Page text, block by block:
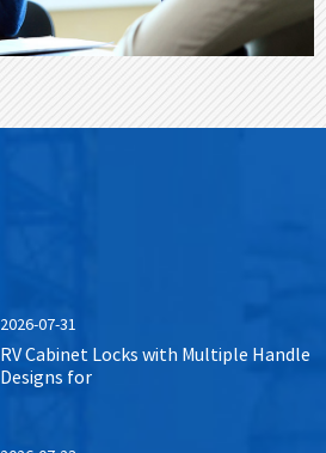
2026-07-31
RV Cabinet Locks with Multiple Handle
Designs for